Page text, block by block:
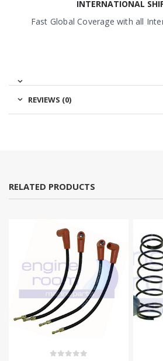
INTERNATIONAL
Fast Global Coverage with all
REVIEWS (0)
RELATED PRODUCTS